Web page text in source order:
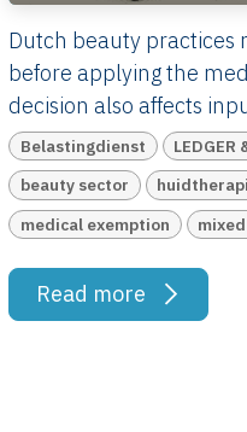
Dutch beauty
before applying the
decision also affects
Belastingdienst LEDGER
beauty sector
medical exemption
Read more